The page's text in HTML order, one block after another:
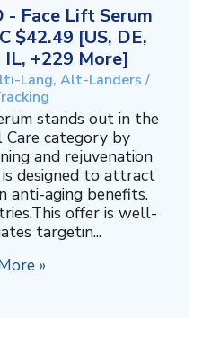
Face Lift Serum
$42.49 [US, DE,
IL, +229 More]
Lang, Alt-Landers /
stands out in the
Care category by
and rejuvenation
designed to attract
anti-aging benefits.
offer is well-
targetin...
»